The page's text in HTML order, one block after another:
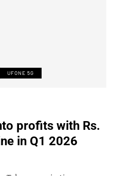
UFONE 5G
profits with Rs.
in Q1 2026